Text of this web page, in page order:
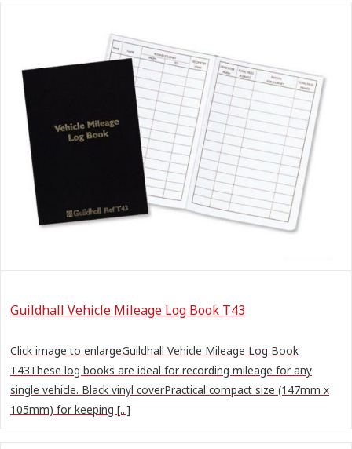
Guildhall Vehicle Mileage Log Book T43
Click image to enlargeGuildhall Vehicle Mileage Log Book
T43These log books are ideal for recording mileage for any
single vehicle. Black vinyl coverPractical compact size (147mm x
105mm) for keeping [...]